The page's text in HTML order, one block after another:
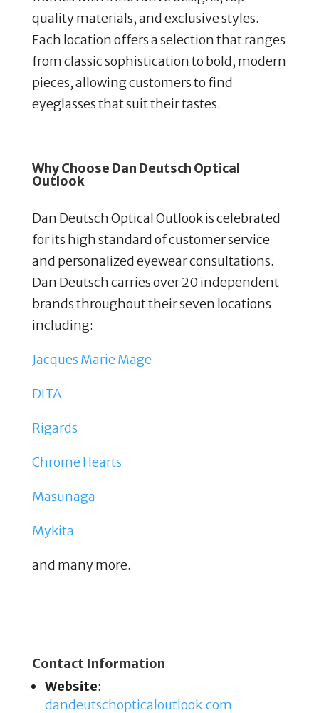
quality materials, and exclusive styles.
Each location offers a selection that ranges
from classic sophistication to bold, modern
pieces, allowing customers to find
eyeglasses that suit their tastes.
Why Choose Dan Deutsch Optical
Outlook
Dan Deutsch Optical Outlook is celebrated
for its high standard of customer service
and personalized eyewear consultations.
Dan Deutsch carries over 20 independent
brands throughout their seven locations
including:
Jacques Marie Mage
DITA
Rigards
Chrome Hearts
Masunaga
Mykita
and many more.
Contact Information
Website:
dandeutschopticaloutlook.com